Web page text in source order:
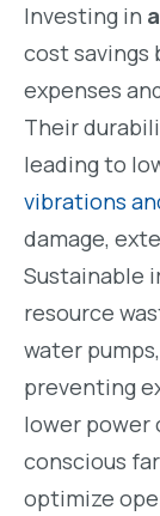
Investing in
cost savings
expenses
Their
leading to
vibrations
damage,
Sustainable
resource
water
preventing
lower power
conscious
optimize